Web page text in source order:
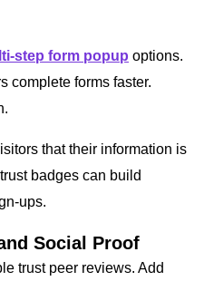
step form popup options.
complete forms faster.
that their information is
badges can build
ups.
Social Proof
trust peer reviews. Add